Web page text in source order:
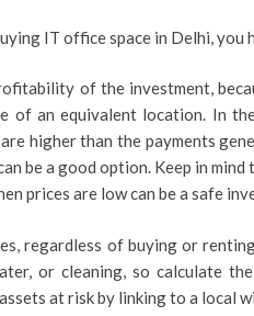
IT office space in Delhi,
of the investment,
of an equivalent location. In
higher than the payments
be a good option. Keep in
prices are low can be a safe
regardless of buying or
or cleaning, so calculate
at risk by linking to a local